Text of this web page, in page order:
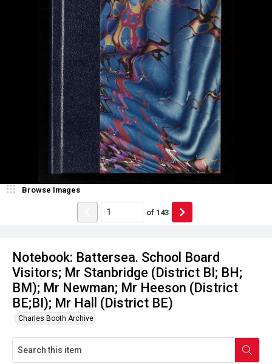
Notebook: Battersea. School Board
Visitors; Mr Stanbridge (District BI; BH;
BM); Mr Newman; Mr Heeson (District
BE;BI); Mr Hall (District BE)
Charles Booth Archive
Browse Images
of 143